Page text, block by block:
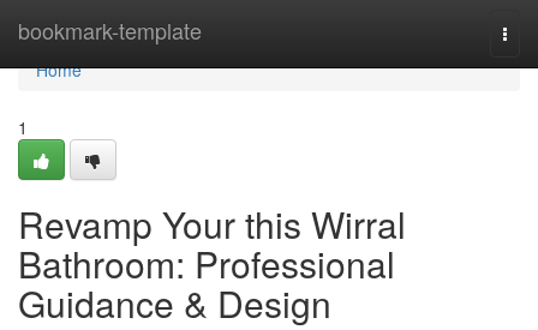
bookmark-template
Home
Home
1
Revamp Your this Wirral
Bathroom: Professional
Guidance & Design